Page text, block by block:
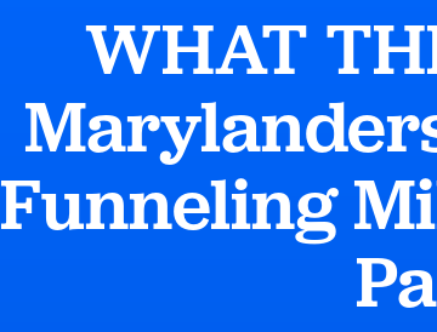
WHAT
Funneling